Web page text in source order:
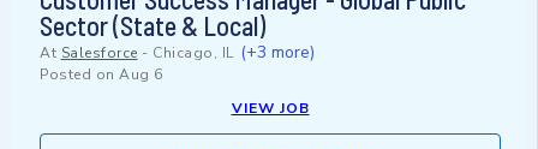
Sector (State & Local)
At Salesforce - Chicago, IL (+3 more)
Posted on Aug 6
VIEW JOB